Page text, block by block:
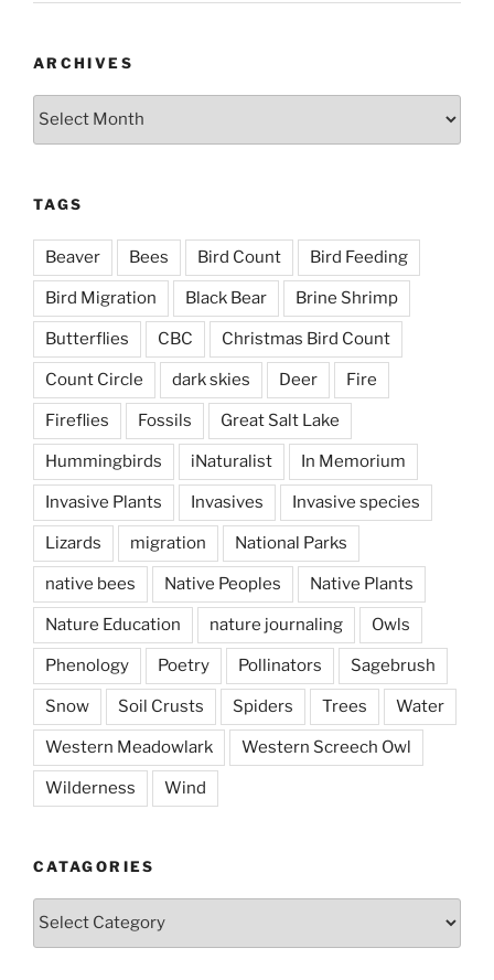
ARCHIVES
Archives
TAGS
Beaver Bees Bird Count Bird Feeding
Bird Migration Black Bear Brine Shrimp
Butterflies CBC Christmas Bird Count
Count Circle dark skies Deer Fire
Fireflies Fossils Great Salt Lake
Hummingbirds iNaturalist In Memorium
Invasive Plants Invasives Invasive species
Lizards migration National Parks
native bees Native Peoples Native Plants
Nature Education nature journaling Owls
Phenology Poetry Pollinators Sagebrush
Snow Soil Crusts Spiders Trees Water
Western Meadowlark Western Screech Owl
Wilderness Wind
CATAGORIES
Catagories